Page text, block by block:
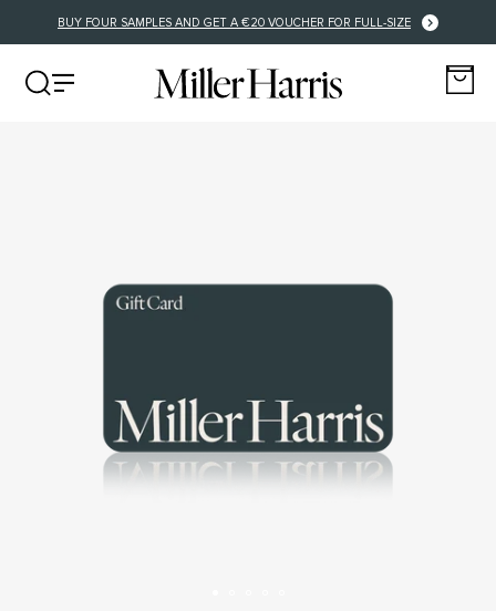
BUY FOUR SAMPLES AND GET A €20 VOUCHER FOR FULL-SIZE